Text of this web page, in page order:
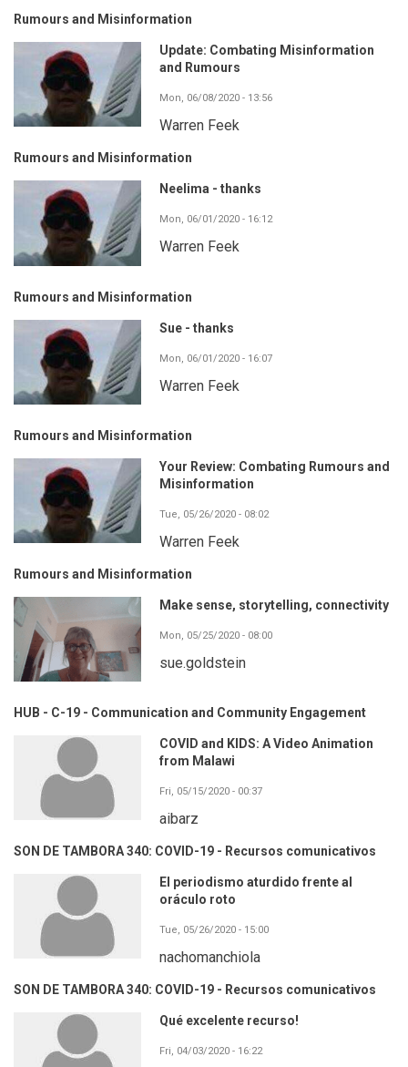
Rumours and Misinformation
Update: Combating Misinformation
and Rumours
Mon, 06/08/2020 - 13:56
Warren Feek
Rumours and Misinformation
Neelima - thanks
Mon, 06/01/2020 - 16:12
Warren Feek
Rumours and Misinformation
Sue - thanks
Mon, 06/01/2020 - 16:07
Warren Feek
Rumours and Misinformation
Your Review: Combating Rumours and
Misinformation
Tue, 05/26/2020 - 08:02
Warren Feek
Rumours and Misinformation
Make sense, storytelling, connectivity
Mon, 05/25/2020 - 08:00
sue.goldstein
HUB - C-19 - Communication and Community Engagement
COVID and KIDS: A Video Animation
from Malawi
Fri, 05/15/2020 - 00:37
aibarz
SON DE TAMBORA 340: COVID-19 - Recursos comunicativos
El periodismo aturdido frente al
oráculo roto
Tue, 05/26/2020 - 15:00
nachomanchiola
SON DE TAMBORA 340: COVID-19 - Recursos comunicativos
Qué excelente recurso!
Fri, 04/03/2020 - 16:22